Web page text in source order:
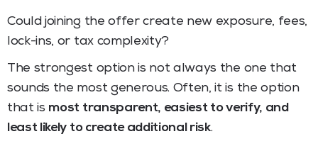
Could joining the offer create new exposure, fees,
lock-ins, or tax complexity?
The strongest option is not always the one that
sounds the most generous. Often, it is the option
that is most transparent, easiest to verify, and
least likely to create additional risk.